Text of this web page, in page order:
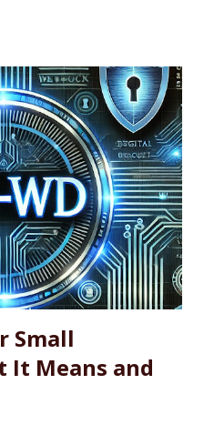
system administrators
to maintain software
fleets. This article
of using WINGET for
basic command-line
What Is WINGET?
for Windows that
repository of software
install, update, and
Small
It Means and